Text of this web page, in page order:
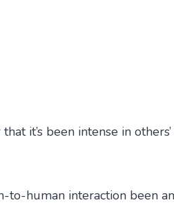
it’s been intense in
to-human interaction been